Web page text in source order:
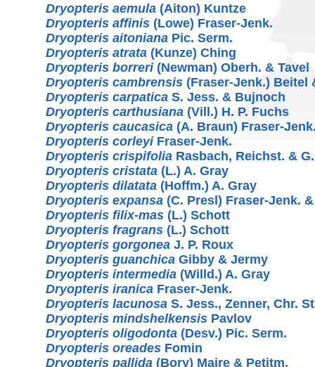
Dryopteris aemula (Aiton) Kuntze
Dryopteris affinis (Lowe) Fraser-Jenk.
Dryopteris aitoniana Pic. Serm.
Dryopteris atrata (Kunze) Ching
Dryopteris borreri(Newman) Oberh. & Tavel
Dryopteris cambrensis (Fraser-Jenk.) Beitel
Dryopteris carpatica S. Jess. & Bujnoch
Dryopteris carthusiana (Vill.) H. P. Fuchs
Dryopteris caucasica (A. Braun) Fraser-
Dryopteris corleyiFraser-Jenk.
Dryopteris crispifolia Rasbach, Reichst. &
Dryopteris cristata (L.) A. Gray
Dryopteris dilatata (Hoffm.) A. Gray
Dryopteris expansa (C. Presl) Fraser-Jenk.
Dryopteris filix-mas (L.) Schott
Dryopteris fragrans (L.) Schott
Dryopteris gorgonea J. P. Roux
Dryopteris guanchica Gibby & Jermy
Dryopteris intermedia (Willd.) A. Gray
Dryopteris iranica Fraser-Jenk.
Dryopteris lacunosa S. Jess., Zenner, Chr.
Dryopteris mindshelkensis Pavlov
Dryopteris oligodonta (Desv.) Pic. Serm.
Dryopteris oreades Fomin
Dryopteris pallida (Bory) Maire & Petitm.